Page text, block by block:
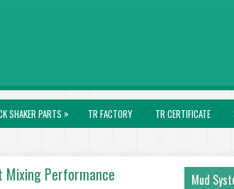
SHAKER PARTS » TR FACTORY TR CERTIFICATE
Mixing Performance Mud